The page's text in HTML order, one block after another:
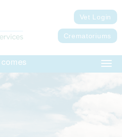
Vet Login
Crematoriums